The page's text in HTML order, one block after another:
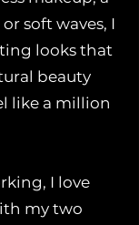
soft waves, I
looks that
beauty
like a million
I love
my two